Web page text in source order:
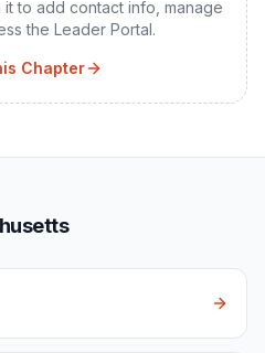
it to add contact info, manage
the Leader Portal.
Chapter